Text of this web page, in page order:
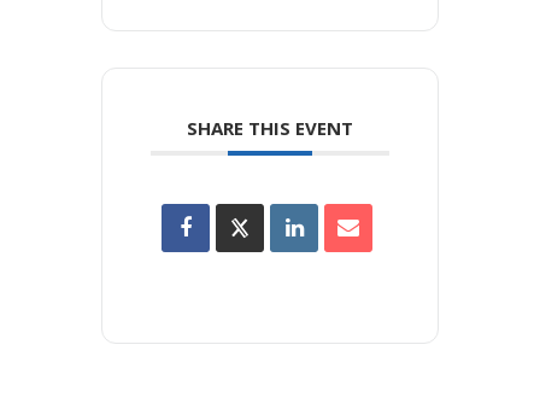
SHARE THIS EVENT